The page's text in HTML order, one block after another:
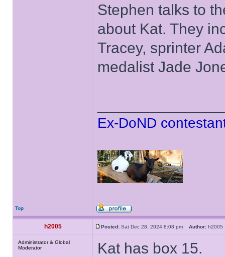
Stephen talks to
about Kat. They
Tracey, sprinter
medalist Jade
Ex-DoND
Top
h2005 Posted: Sat Dec 28, 2024 8:08 pm Author:
Administrator & Global
Moderator
Kat has box 15.